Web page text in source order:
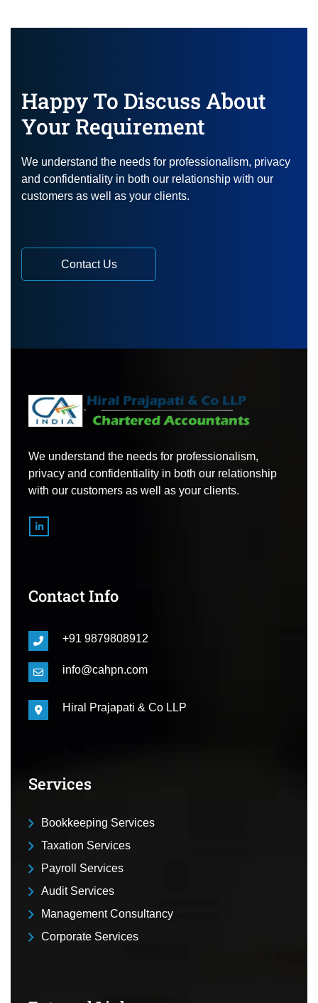
Happy To Discuss About
Your Requirement
We understand the needs for professionalism, privacy
and confidentiality in both our relationship with our
customers as well as your clients.
Contact Us
We understand the needs for professionalism,
privacy and confidentiality in both our relationship
with our customers as well as your clients.
Contact Info
+91 9879808912
info@cahpn.com
Hiral Prajapati & Co LLP
Services
Bookkeeping Services
Taxation Services
Payroll Services
Audit Services
Management Consultancy
Corporate Services